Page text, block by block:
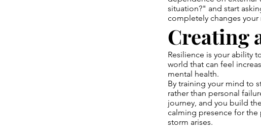
situation?" and start
completely changes
Creating
Resilience is your ability
world that can feel
mental health.
By training your mind to
rather than personal
journey, and you build
calming presence for the
storm arises.